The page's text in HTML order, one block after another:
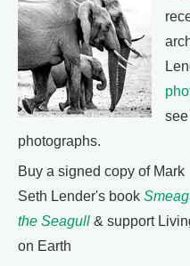
photographs.
Buy a signed copy of Mark
Seth Lender's book
the Seagull & support
on Earth